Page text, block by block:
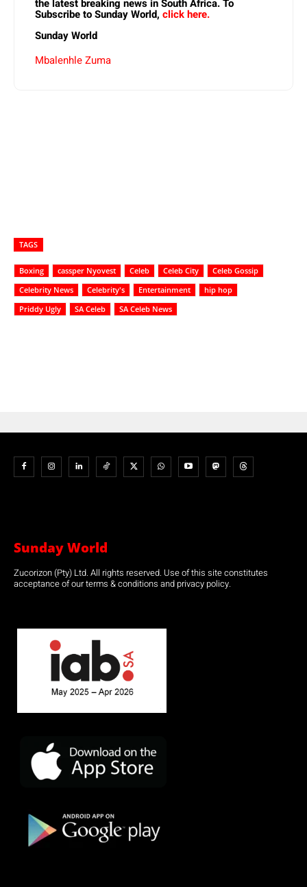
the latest breaking news in South Africa. To
Subscribe to Sunday World, click here.
Sunday World
Mbalenhle Zuma
TAGS
Boxing cassper Nyovest Celeb Celeb City
Celeb Gossip
Celebrity News
Celebrity's Entertainment
hip hop
Priddy Ugly
SA Celeb SA Celeb News
Sunday World
Zucorizon (Pty) Ltd. All rights reserved. Use of this site constitutes
acceptance of our terms & conditions and privacy policy.